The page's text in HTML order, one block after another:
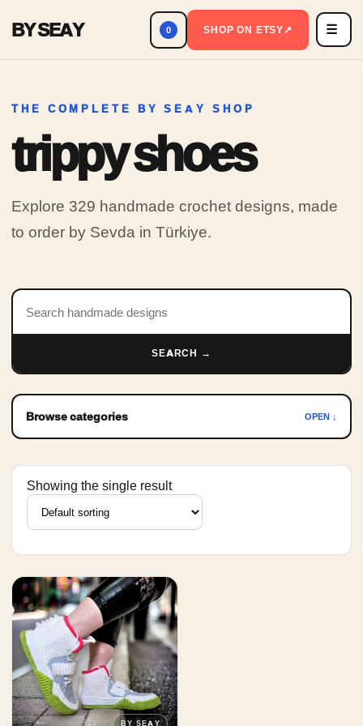
BY SEAY 0 SHOP ON ETSY↗ ☰
THE COMPLETE BY SEAY SHOP
trippy shoes
Explore 329 handmade crochet designs, made
to order by Sevda in Türkiye.
Search products
SEARCH →
Browse categories OPEN ↓
Showing the single result